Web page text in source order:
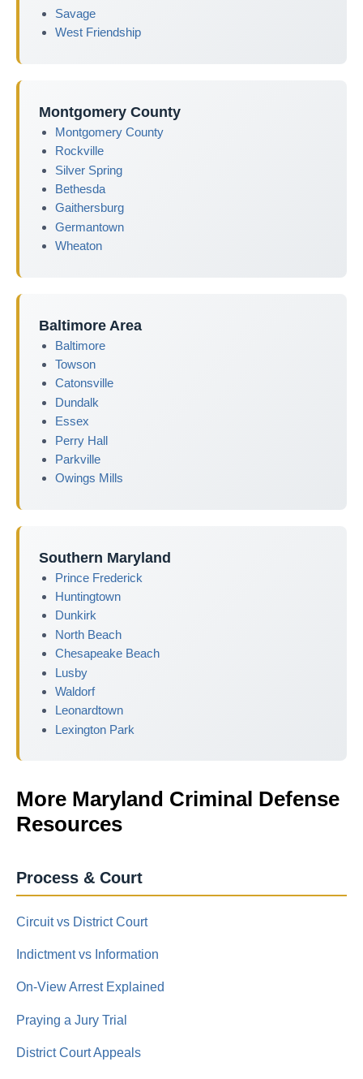
Savage
West Friendship
Montgomery County
Montgomery County
Rockville
Silver Spring
Bethesda
Gaithersburg
Germantown
Wheaton
Baltimore Area
Baltimore
Towson
Catonsville
Dundalk
Essex
Perry Hall
Parkville
Owings Mills
Southern Maryland
Prince Frederick
Huntingtown
Dunkirk
North Beach
Chesapeake Beach
Lusby
Waldorf
Leonardtown
Lexington Park
More Maryland Criminal Defense
Resources
Process & Court
Circuit vs District Court
Indictment vs Information
On-View Arrest Explained
Praying a Jury Trial
District Court Appeals